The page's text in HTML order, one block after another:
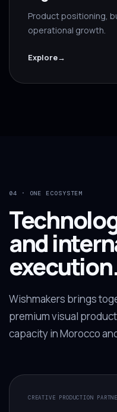
Product positioning,
operational growth.
Explore→
04 · ONE ECOSYSTEM
and
Wishmakers brings
premium visual
capacity in Morocco
CREATIVE PRODUCTION